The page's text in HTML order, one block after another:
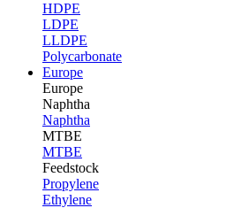
HDPE
LDPE
LLDPE
Polycarbonate
Europe
Europe
Naphtha
Naphtha
MTBE
MTBE
Feedstock
Propylene
Ethylene